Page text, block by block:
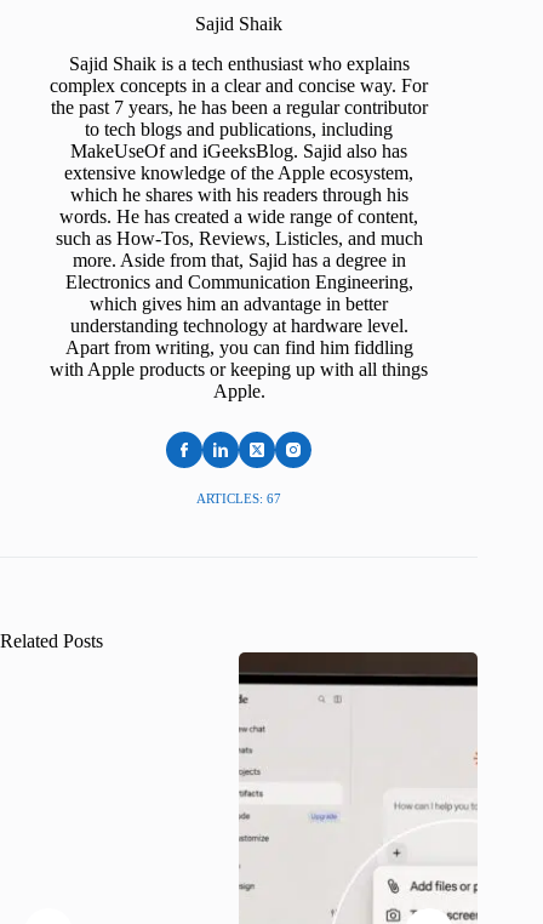
Sajid Shaik
Sajid Shaik is a tech enthusiast who explains
complex concepts in a clear and concise way. For
the past 7 years, he has been a regular contributor
to tech blogs and publications, including
MakeUseOf and iGeeksBlog. Sajid also has
extensive knowledge of the Apple ecosystem,
which he shares with his readers through his
words. He has created a wide range of content,
such as How-Tos, Reviews, Listicles, and much
more. Aside from that, Sajid has a degree in
Electronics and Communication Engineering,
which gives him an advantage in better
understanding technology at hardware level.
Apart from writing, you can find him fiddling
with Apple products or keeping up with all things
Apple.
ARTICLES: 67
Related Posts